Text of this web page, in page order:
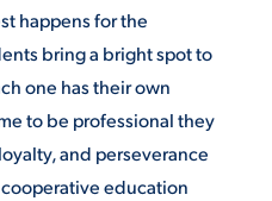
happens for the
bring a bright spot to
one has their own
to be professional they
and perseverance
education